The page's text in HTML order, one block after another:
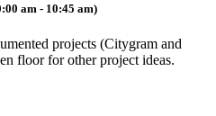
am - 10:45 am)
projects (Citygram and
floor for other project ideas.